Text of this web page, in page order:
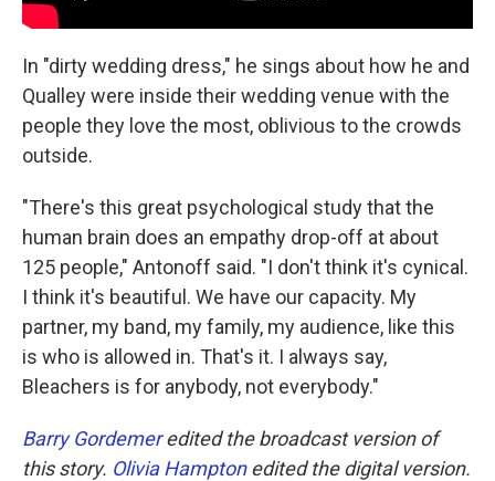
In "dirty wedding dress," he sings about how he and
Qualley were inside their wedding venue with the
people they love the most, oblivious to the crowds
outside.
"There's this great psychological study that the
human brain does an empathy drop-off at about
125 people," Antonoff said. "I don't think it's cynical.
I think it's beautiful. We have our capacity. My
partner, my band, my family, my audience, like this
is who is allowed in. That's it. I always say,
Bleachers is for anybody, not everybody."
Barry Gordemeredited the broadcast version of
this story. Olivia Hamptonedited the digital version.